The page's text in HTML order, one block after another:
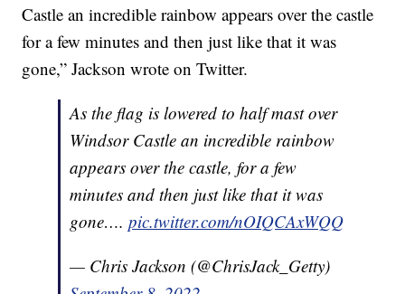
Castle an incredible rainbow appears over the castle
for a few minutes and then just like that it was
gone,” Jackson wrote on Twitter.
As the flag is lowered to half mast over
Windsor Castle an incredible rainbow
appears over the castle, for a few
minutes and then just like that it was
gone….pic.twitter.com/nOIQCAxWQQ
— Chris Jackson (@ChrisJack_Getty)